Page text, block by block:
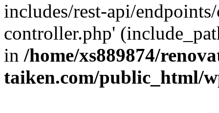
includes/rest-api/
controller.php'
in /home/xs889874/
taiken.com/public_html/